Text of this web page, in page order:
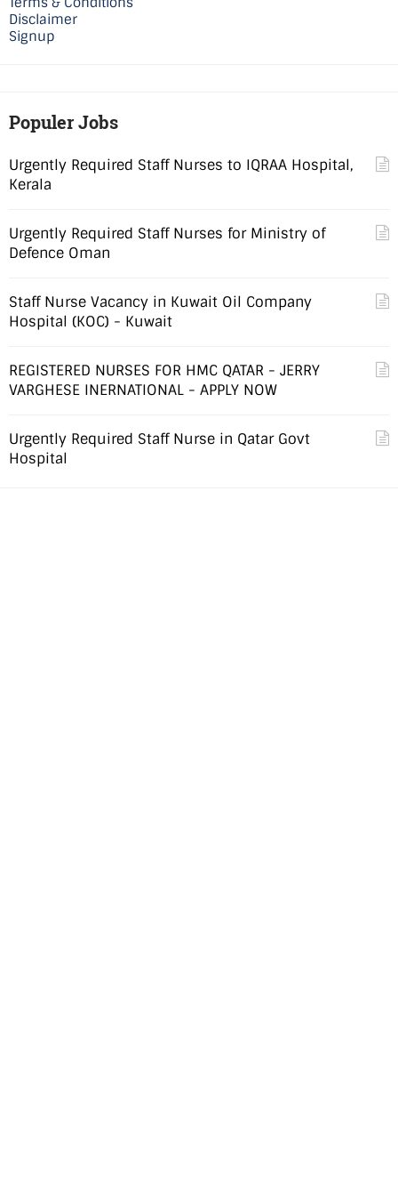
Disclaimer
Signup
Populer Jobs
Urgently Required Staff Nurses to IQRAA Hospital,
Kerala
Urgently Required Staff Nurses for Ministry of
Defence Oman
Staff Nurse Vacancy in Kuwait Oil Company
Hospital (KOC) - Kuwait
REGISTERED NURSES FOR HMC QATAR - JERRY
VARGHESE INERNATIONAL - APPLY NOW
Urgently Required Staff Nurse in Qatar Govt
Hospital